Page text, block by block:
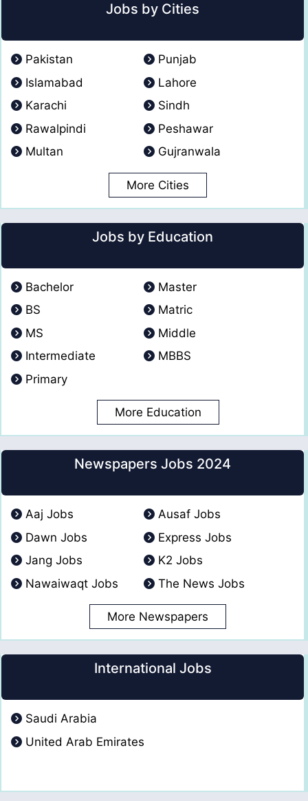
Jobs by Cities
Pakistan
Punjab
Islamabad
Lahore
Karachi
Sindh
Rawalpindi
Peshawar
Multan
Gujranwala
More Cities
Jobs by Education
Bachelor
Master
BS
Matric
MS
Middle
Intermediate
MBBS
Primary
More Education
Newspapers Jobs 2024
Aaj Jobs
Ausaf Jobs
Dawn Jobs
Express Jobs
Jang Jobs
K2 Jobs
Nawaiwaqt Jobs
The News Jobs
More Newspapers
International Jobs
Saudi Arabia
United Arab Emirates